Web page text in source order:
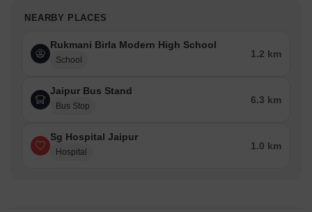
NEARBY PLACES
Rukmani Birla Modern High School
School
1.2 km
Jaipur Bus Stand
Bus Stop
6.3 km
Sg Hospital Jaipur
Hospital
1.0 km